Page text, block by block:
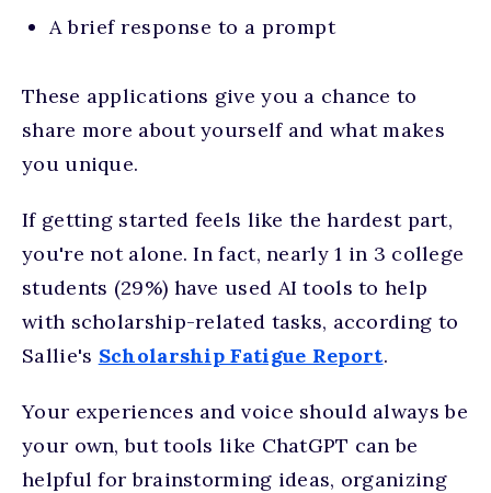
A brief response to a prompt
These applications give you a chance to
share more about yourself and what makes
you unique.
If getting started feels like the hardest part,
you're not alone. In fact, nearly 1 in 3 college
students (29%) have used AI tools to help
with scholarship-related tasks, according to
Sallie's Scholarship Fatigue Report.
Your experiences and voice should always be
your own, but tools like ChatGPT can be
helpful for brainstorming ideas, organizing